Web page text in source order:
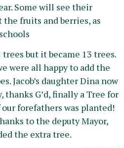
Some will see their
fruits and berries, as
but it became 13 trees.
were all happy to add the
Jacob’s daughter Dina now
thanks G’d, finally a Tree for
forefathers was planted!
to the deputy Mayor,
the extra tree.